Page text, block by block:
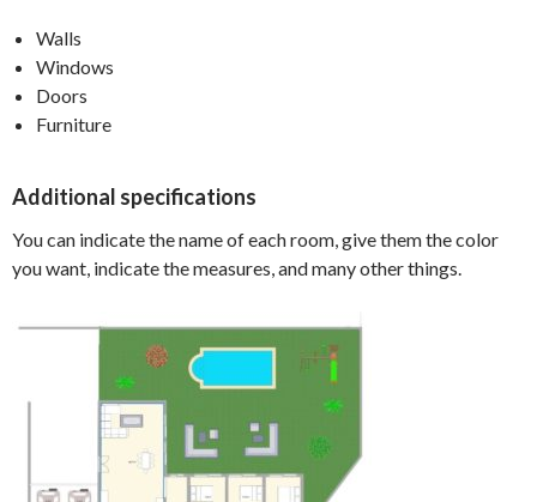
Walls
Windows
Doors
Furniture
Additional specifications
You can indicate the name of each room, give them the color
you want, indicate the measures, and many other things.